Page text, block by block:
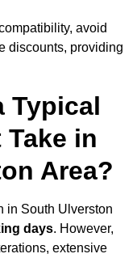
avoid
discounts, providing
Typical
in
Area?
in South Ulverston
days. However,
extensive